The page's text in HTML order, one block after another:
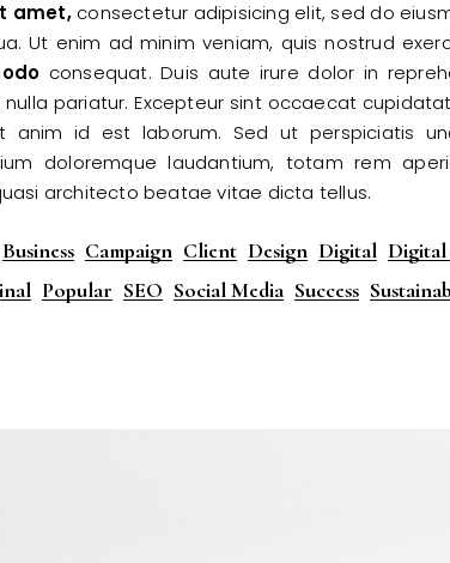
amet,consectetur adipisicing elit, sed do
Ut enim ad minim veniam, quis nostrud
consequat. Duis aute irure dolor in
pariatur. Excepteur sint occaecat
anim id est laborum. Sed ut perspiciatis
doloremque laudantium, totam rem
architecto beatae vitae dicta tellus.
Business Campaign Client Design Digital
Popular SEO Social Media Success